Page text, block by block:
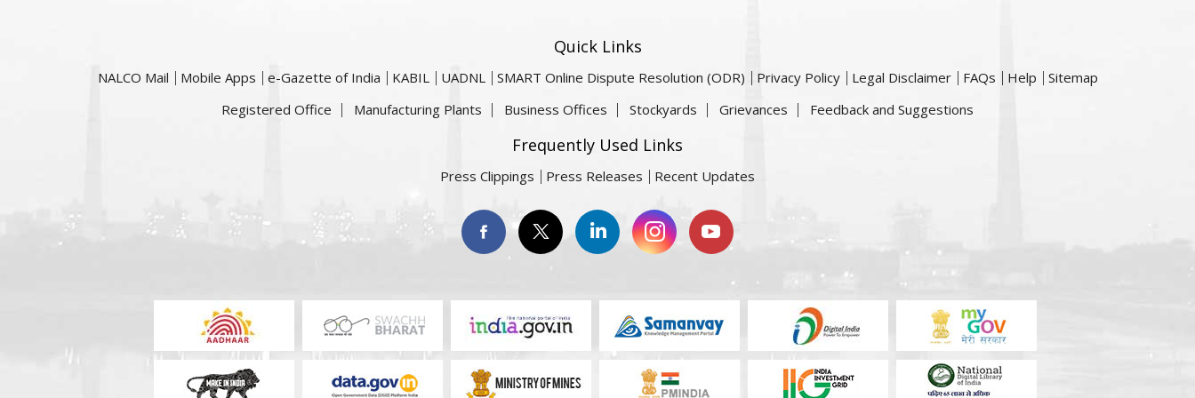
Quick Links
NALCO Mail Mobile Apps e-Gazette of India KABIL UADNL SMART Online Dispute Resolution (ODR) Privacy Policy Legal Disclaimer FAQs Help
Sitemap
Registered Office
Manufacturing Plants Business Offices Stockyards Grievances Feedback and Suggestions
Frequently Used Links
Press Clippings Press Releases Recent Updates